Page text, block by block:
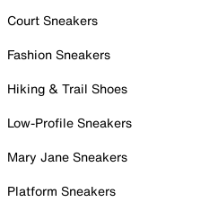
Court Sneakers
Fashion Sneakers
Hiking & Trail Shoes
Low-Profile Sneakers
Mary Jane Sneakers
Platform Sneakers